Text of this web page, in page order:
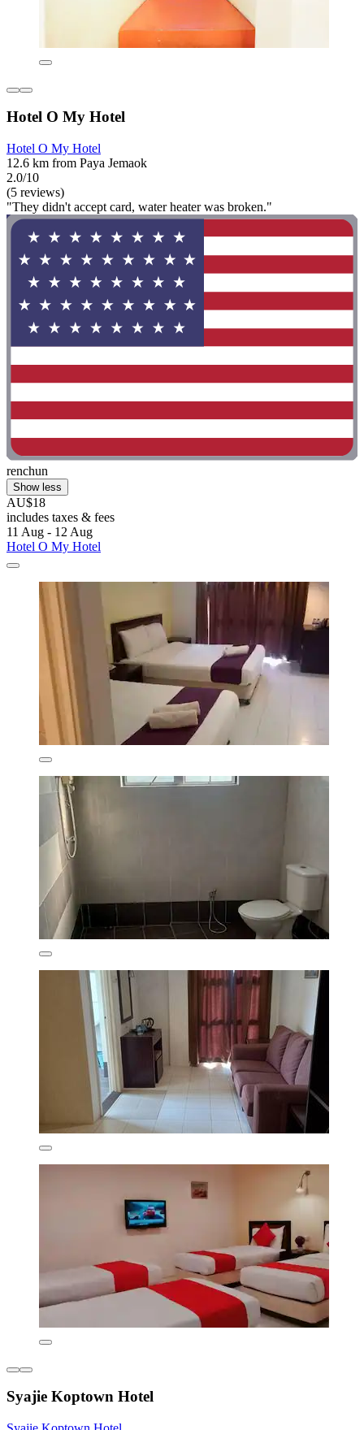
Hotel O My Hotel
Hotel O My Hotel
12.6 km from Paya Jemaok
2.0/10
(5 reviews)
"They didn't accept card, water heater was broken."
renchun
Show less
AU$18
includes taxes & fees
11 Aug - 12 Aug
Hotel O My Hotel
Syajie Koptown Hotel